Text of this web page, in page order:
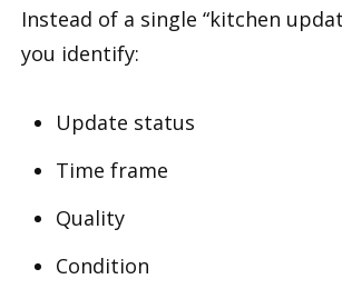
Instead of a single “kitchen
you identify:
Update status
Time frame
Quality
Condition